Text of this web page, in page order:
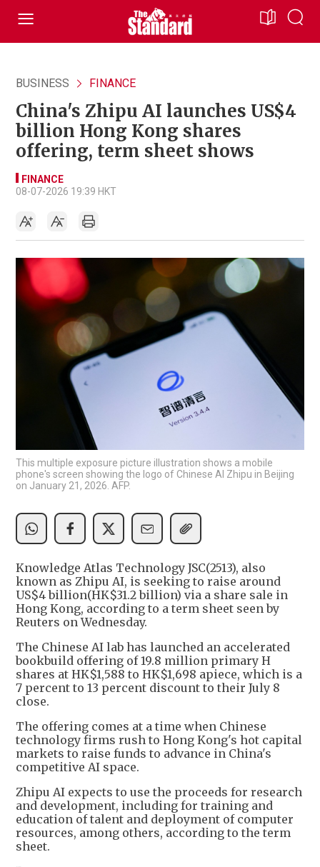
BUSINESS FINANCE
China's Zhipu AI launches US$4
billion Hong Kong shares
offering, term sheet shows
FINANCE
08-07-2026 19:39 HKT
This multiple exposure picture illustration shows a mobile
phone's screen showing the logo of Chinese AI Zhipu in Beijing
on January 21, 2026. AFP.
Knowledge Atlas Technology JSC(2513), also
known as Zhipu AI, is seeking to raise around
US$4 billion(HK$31.2 billion) via a share sale in
Hong Kong, according to a term sheet seen by
Reuters on Wednesday.
The Chinese AI lab has launched an accelerated
bookbuild offering of 19.8 million primary H
shares at HK$1,588 to HK$1,698 apiece, which is a
7 percent to 13 percent discount to their July 8
close.
The offering comes at a time when Chinese
technology firms rush to Hong Kong's hot capital
markets to raise funds to advance in China's
competitive AI space.
Zhipu AI expects to use the proceeds for research
and development, including for training and
education of talent and deployment of computer
resources, among others, according to the term
sheet.